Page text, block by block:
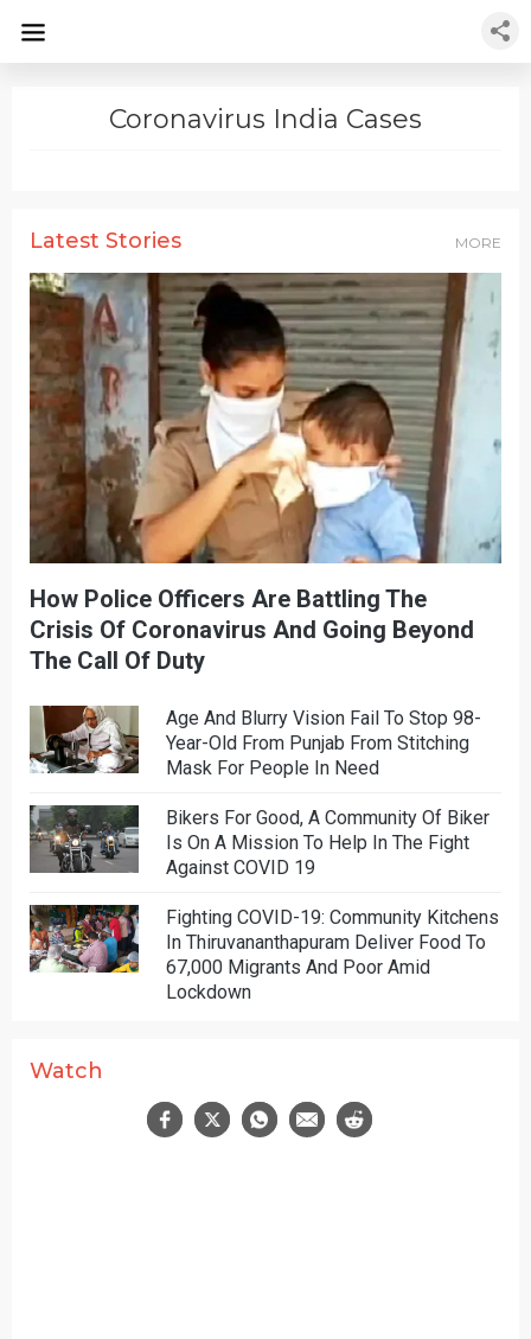
Coronavirus India Cases
Latest Stories MORE
How Police Officers Are Battling The
Crisis Of Coronavirus And Going Beyond
The Call Of Duty
Age And Blurry Vision Fail To Stop 98-
Year-Old From Punjab From Stitching
Mask For People In Need
Bikers For Good, A Community Of Biker
Is On A Mission To Help In The Fight
Against COVID 19
Fighting COVID-19: Community Kitchens
In Thiruvananthapuram Deliver Food To
67,000 Migrants And Poor Amid
Lockdown
Watch